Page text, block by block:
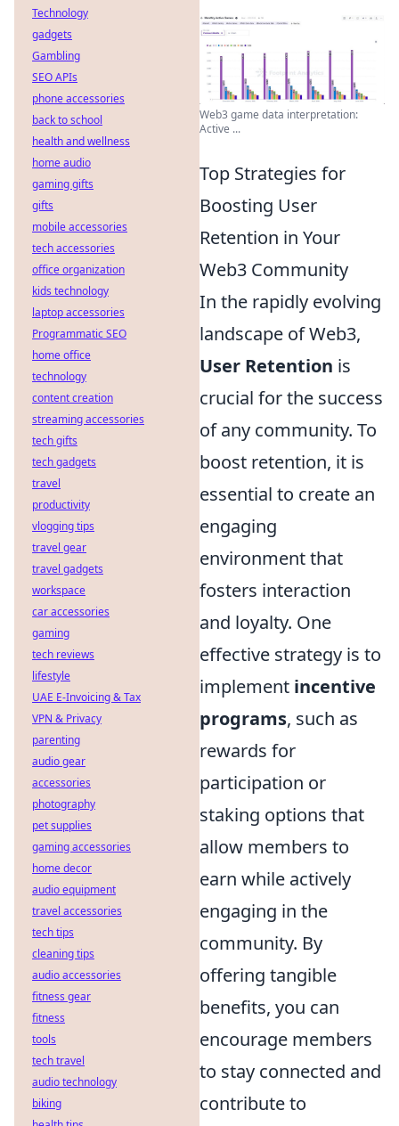
Web3 game data interpretation:
Active ...
Top Strategies for
Boosting User
Retention in Your
Web3 Community
In the rapidly evolving
landscape of Web3,
User Retention is
crucial for the success
of any community. To
boost retention, it is
essential to create an
engaging
environment that
fosters interaction
and loyalty. One
effective strategy is to
implement incentive
programs, such as
rewards for
participation or
staking options that
allow members to
earn while actively
engaging in the
community. By
offering tangible
benefits, you can
encourage members
to stay connected and
contribute to
Technology
gadgets
Gambling
SEO APIs
phone accessories
back to school
health and wellness
home audio
gaming gifts
gifts
mobile accessories
tech accessories
office organization
kids technology
laptop accessories
Programmatic SEO
home office
technology
content creation
streaming accessories
tech gifts
tech gadgets
travel
productivity
vlogging tips
travel gear
travel gadgets
workspace
car accessories
gaming
tech reviews
lifestyle
UAE E-Invoicing & Tax
VPN & Privacy
parenting
audio gear
accessories
photography
pet supplies
gaming accessories
home decor
audio equipment
travel accessories
tech tips
cleaning tips
audio accessories
fitness gear
fitness
tools
tech travel
audio technology
biking